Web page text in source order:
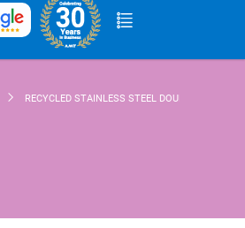
RECYCLED STAINLESS STEEL DOUBLE WALLED